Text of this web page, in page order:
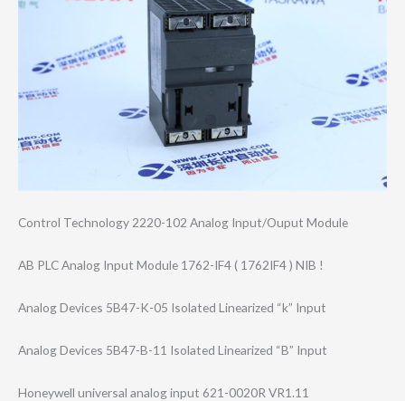
Control Technology 2220-102 Analog Input/Ouput Module
AB PLC Analog Input Module 1762-IF4 ( 1762IF4 ) NIB !
Analog Devices 5B47-K-05 Isolated Linearized “k” Input
Analog Devices 5B47-B-11 Isolated Linearized “B” Input
Honeywell universal analog input 621-0020R VR1.11